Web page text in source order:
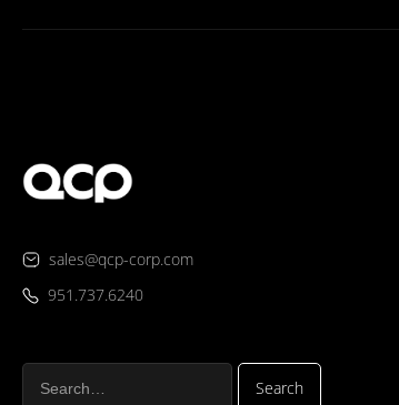
sales@qcp-corp.com
951.737.6240